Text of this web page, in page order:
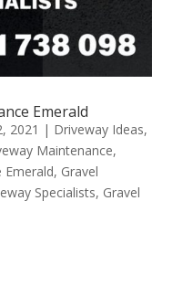
Emerald
2021 | Driveway Ideas,
Maintenance,
Emerald, Gravel
Specialists, Gravel